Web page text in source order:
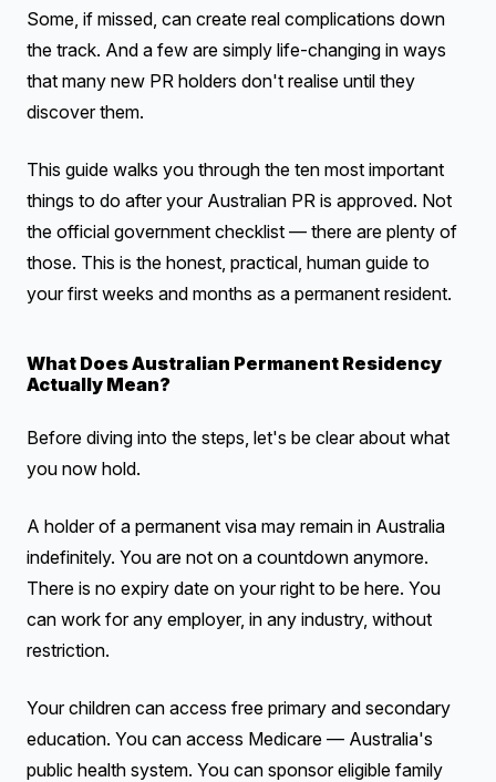
Some, if missed, can create real complications down
the track. And a few are simply life-changing in ways
that many new PR holders don't realise until they
discover them.
This guide walks you through the ten most important
things to do after your Australian PR is approved. Not
the official government checklist — there are plenty of
those. This is the honest, practical, human guide to
your first weeks and months as a permanent resident.
What Does Australian Permanent Residency
Actually Mean?
Before diving into the steps, let's be clear about what
you now hold.
A holder of a permanent visa may remain in Australia
indefinitely. You are not on a countdown anymore.
There is no expiry date on your right to be here. You
can work for any employer, in any industry, without
restriction.
Your children can access free primary and secondary
education. You can access Medicare — Australia's
public health system. You can sponsor eligible family